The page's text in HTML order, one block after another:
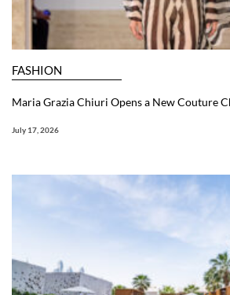
FASHION
Maria Grazia Chiuri Opens a New Couture
July 17, 2026